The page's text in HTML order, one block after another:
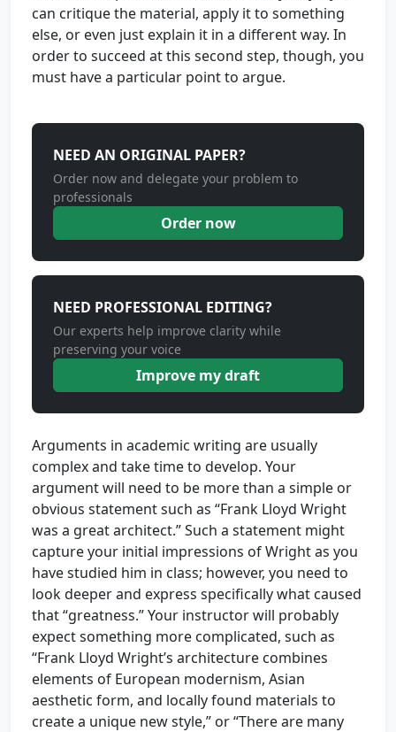
can critique the material, apply it to something
else, or even just explain it in a different way. In
order to succeed at this second step, though, you
must have a particular point to argue.
NEED AN ORIGINAL PAPER?
Order now and delegate your problem to
professionals
Order now
NEED PROFESSIONAL EDITING?
Our experts help improve clarity while
preserving your voice
Improve my draft
Arguments in academic writing are usually
complex and take time to develop. Your
argument will need to be more than a simple or
obvious statement such as “Frank Lloyd Wright
was a great architect.” Such a statement might
capture your initial impressions of Wright as you
have studied him in class; however, you need to
look deeper and express specifically what caused
that “greatness.” Your instructor will probably
expect something more complicated, such as
“Frank Lloyd Wright’s architecture combines
elements of European modernism, Asian
aesthetic form, and locally found materials to
create a unique new style,” or “There are many